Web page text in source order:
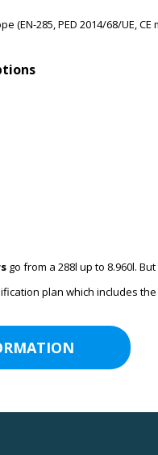
(EN-285, PED 2014/68/UE, CE
go from a 288l up to 8.960l.
plan which includes